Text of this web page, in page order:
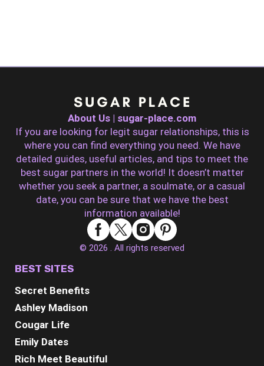
About Us | sugar-place.com
If you are looking for legit sugar relationships, this is
where you can find everything you need. We have
detailed guides, useful articles, and tips to meet the
best sugar partners in the world! It doesn’t matter
whether you seek a partner, a soulmate, or a casual
date, you can be sure that we have the best
information available!
© 2026 . All rights reserved
BEST SITES
Secret Benefits
Ashley Madison
Cougar Life
Emily Dates
Rich Meet Beautiful